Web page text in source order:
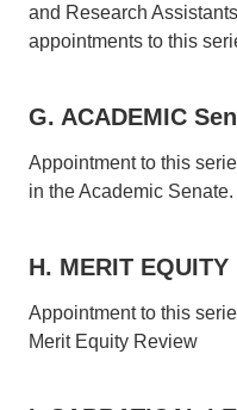
and Research
appointments to this
G. ACADEMIC
Appointment to this
in the Academic Senate.
H. MERIT EQUITY
Appointment to this
Merit Equity Review